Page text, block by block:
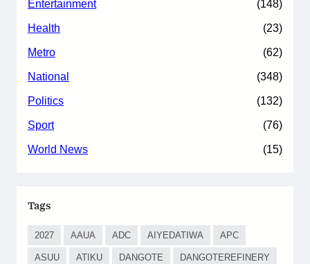
Entertainment (148)
Health (23)
Metro (62)
National (348)
Politics (132)
Sport (76)
World News (15)
Tags
2027 AAUA ADC AIYEDATIWA APC
ASUU ATIKU DANGOTE DANGOTEREFINERY